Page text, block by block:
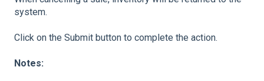
system.
Click on the Submit button to complete the action.
Notes: